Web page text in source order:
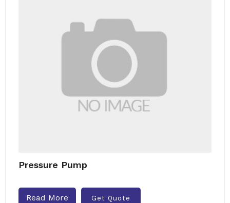
Pressure Pump
Read More Get Quote